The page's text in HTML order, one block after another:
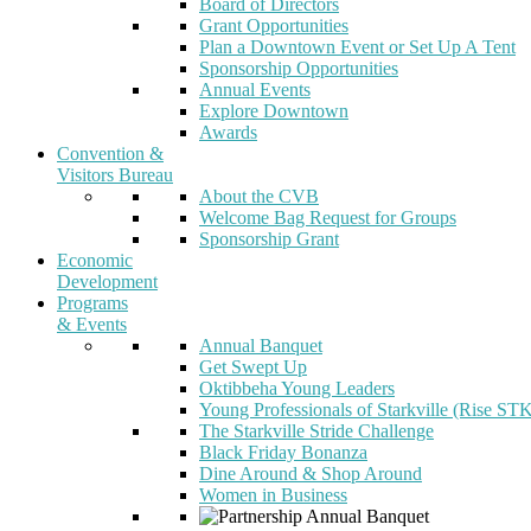
Board of Directors
Grant Opportunities
Plan a Downtown Event or Set Up A Tent
Sponsorship Opportunities
Annual Events
Explore Downtown
Awards
Convention &
Visitors Bureau
About the CVB
Welcome Bag Request for Groups
Sponsorship Grant
Economic
Development
Programs
& Events
Annual Banquet
Get Swept Up
Oktibbeha Young Leaders
Young Professionals of Starkville (Rise
The Starkville Stride Challenge
Black Friday Bonanza
Dine Around & Shop Around
Women in Business